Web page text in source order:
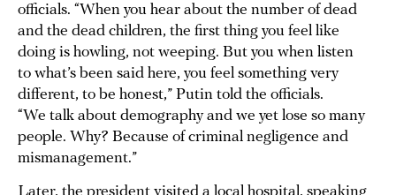
officials. “When you hear about the number of dead
and the dead children, the first thing you feel like
doing is howling, not weeping. But you when listen
to what’s been said here, you feel something very
different, to be honest,” Putin told the officials.
“We talk about demography and we yet lose so many
people. Why? Because of criminal negligence and
mismanagement.”